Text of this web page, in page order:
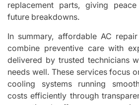
replacement parts, giving
future breakdowns.
In summary, affordable AC
combine preventive care with
delivered by trusted technicians
needs well. These services focus
cooling systems running
costs efficiently through